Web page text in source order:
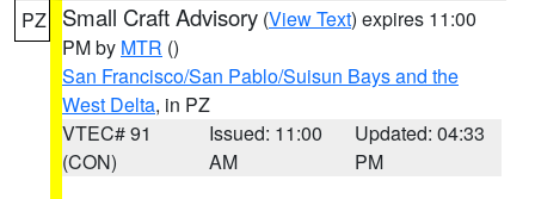
PZ Small Craft Advisory (View Text) expires 11:00
PM by MTR ()
San Francisco/San Pablo/Suisun Bays and the
West Delta, in PZ
VTEC# 91
(CON)
Issued: 11:00
AM
Updated: 04:33
PM